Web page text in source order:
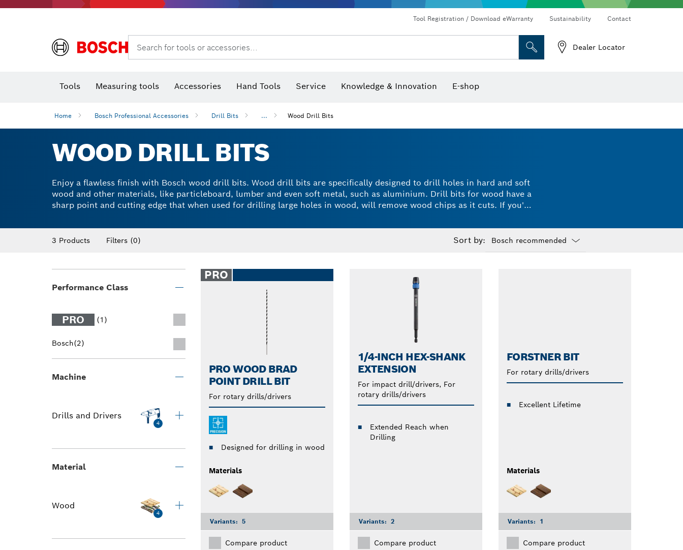
Tool Registration / Download eWarranty Sustainability Contact
Search for tools or accessories... Dealer Locator
Tools Measuring tools Accessories Hand Tools Service Knowledge & Innovation E-shop
Home Bosch Professional Accessories Drill Bits ... Wood Drill Bits
WOOD DRILL BITS
Enjoy a flawless finish with Bosch wood drill bits. Wood drill bits are specifically designed to drill holes in hard and soft
wood and other materials, like particleboard, lumber and even soft metal, such as aluminium. Drill bits for wood have a
sharp point and cutting edge that when used for drilling large holes in wood, will remove wood chips as it cuts. If you're
flawless result.
3 Products Filters (0) Sort by:
Performance Class
PRO (1)
Bosch(2)
Machine
Drills and Drivers
4
Material
Wood
4
PRO
PRO WOOD BRAD
POINT DRILL BIT
For rotary drills/drivers
Designed for drilling in wood
Materials
Variants: 5
Compare product
1/4-INCH HEX-SHANK
EXTENSION
For impact drill/drivers, For
rotary drills/drivers
Extended Reach when
Drilling
Variants: 2
Compare product
FORSTNER BIT
For rotary drills/drivers
Excellent Lifetime
Materials
Variants: 1
Compare product